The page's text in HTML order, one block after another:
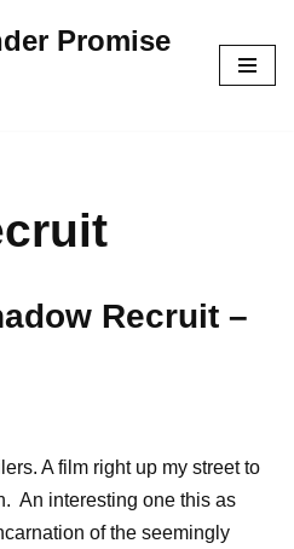
Promise
Recruit –
A film right up my street to
An interesting one this as
of the seemingly